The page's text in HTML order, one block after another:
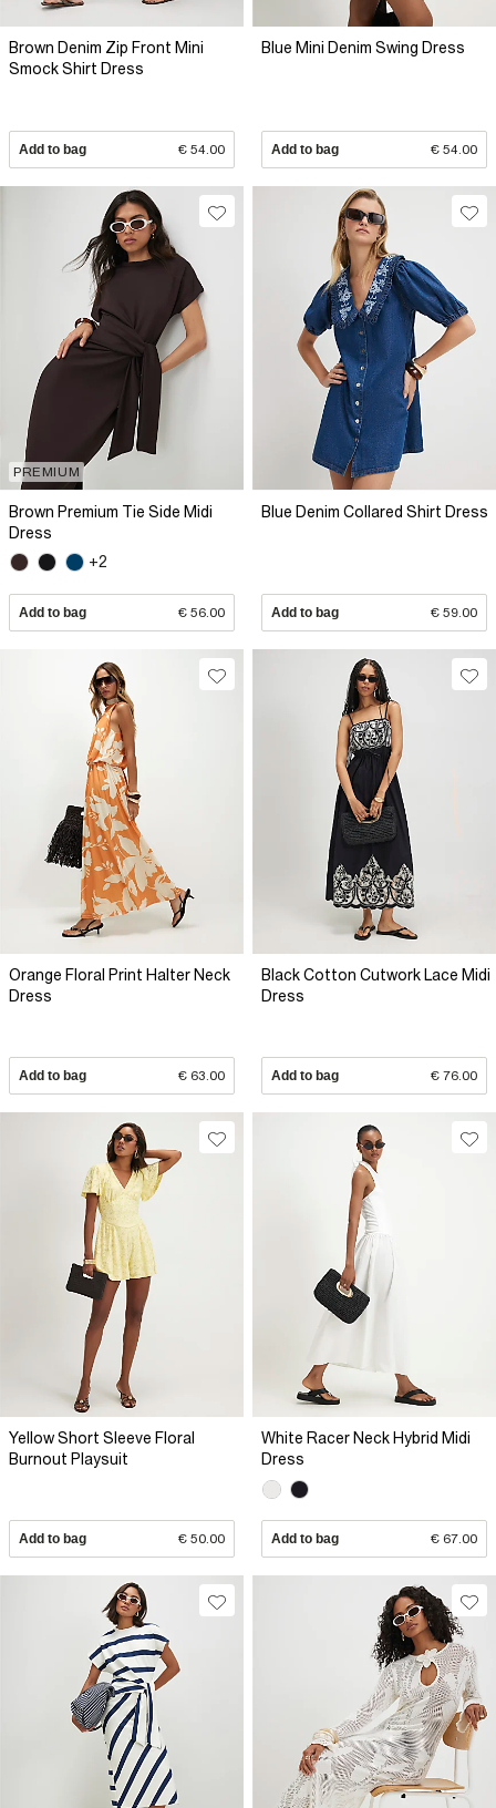
Brown Denim Zip Front Mini
Smock Shirt Dress
Add to bag € 54.00
Blue Mini Denim Swing Dress
Add to bag € 54.00
PREMIUM
Brown Premium Tie Side Midi
Dress
+2
Add to bag € 56.00
Blue Denim Collared Shirt Dress
Add to bag € 59.00
Orange Floral Print Halter Neck
Dress
Add to bag € 63.00
Black Cotton Cutwork Lace Midi
Dress
Add to bag € 76.00
Yellow Short Sleeve Floral
Burnout Playsuit
Add to bag € 50.00
White Racer Neck Hybrid Midi
Dress
Add to bag € 67.00